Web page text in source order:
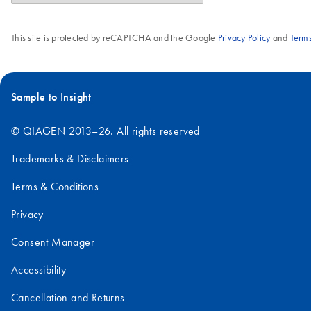
This site is protected by reCAPTCHA and the Google Privacy Policyand
Sample to Insight
© QIAGEN 2013–26. All rights reserved
Trademarks & Disclaimers
Terms & Conditions
Privacy
Consent Manager
Accessibility
Cancellation and Returns